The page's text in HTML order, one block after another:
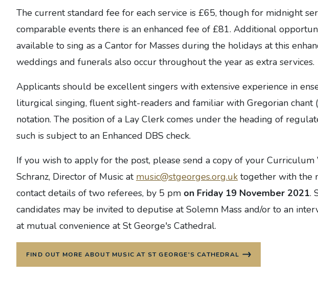
The current standard fee for each service is £65, though for midnight
comparable events there is an enhanced fee of £81. Additional
available to sing as a Cantor for Masses during the holidays at this
weddings and funerals also occur throughout the year as extra services.
Applicants should be excellent singers with extensive experience in
liturgical singing, fluent sight-readers and familiar with Gregorian chant
notation. The position of a Lay Clerk comes under the heading of
such is subject to an Enhanced DBS check.
If you wish to apply for the post, please send a copy of your Curriculum
Schranz, Director of Music at music@stgeorges.org.uk together with the
contact details of two referees, by 5 pm on Friday 19 November 2021.
candidates may be invited to deputise at Solemn Mass and/or to an
at mutual convenience at St George's Cathedral.
FIND OUT MORE ABOUT MUSIC AT ST GEORGE'S CATHEDRAL